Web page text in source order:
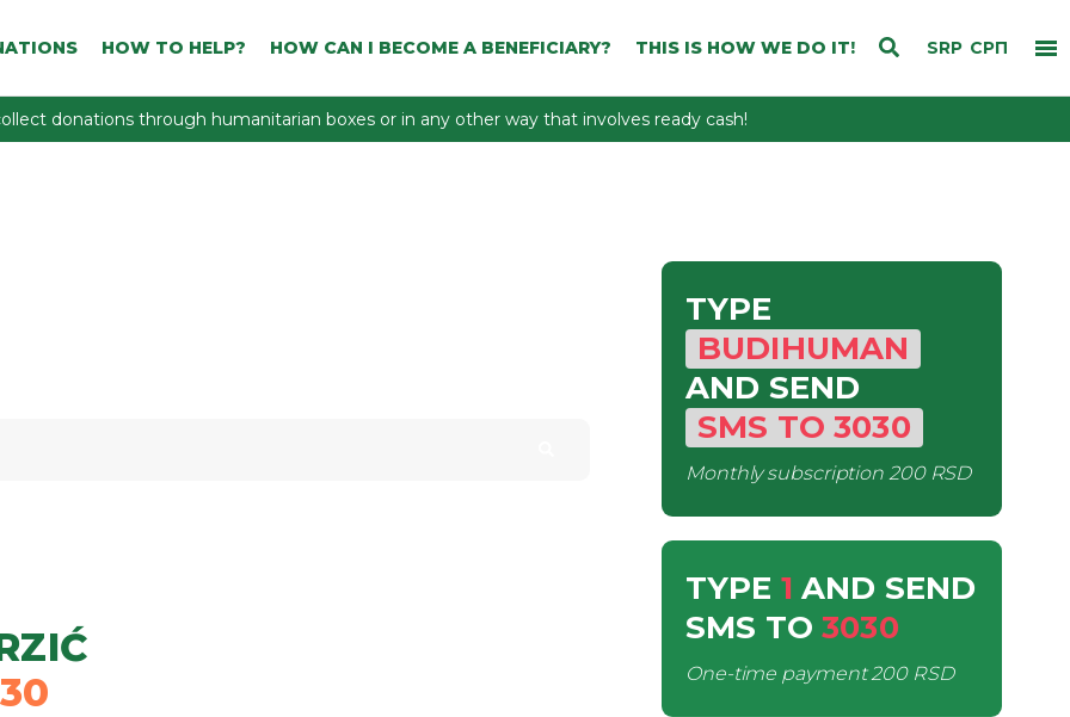
SRP СРП
HOW TO HELP? HOW CAN I BECOME A BENEFICIARY? THIS IS HOW WE DO IT!
donations through humanitarian boxes or in any other way that involves ready cash!
TYPE
BUDIHUMAN
AND SEND
SMS TO 3030
Monthly subscription 200 RSD
TYPE 1 AND SEND
SMS TO 3030
One-time payment200 RSD